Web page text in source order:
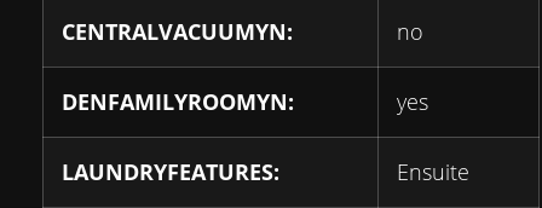
CENTRALVACUUMYN: no
DENFAMILYROOMYN: yes
LAUNDRYFEATURES: Ensuite